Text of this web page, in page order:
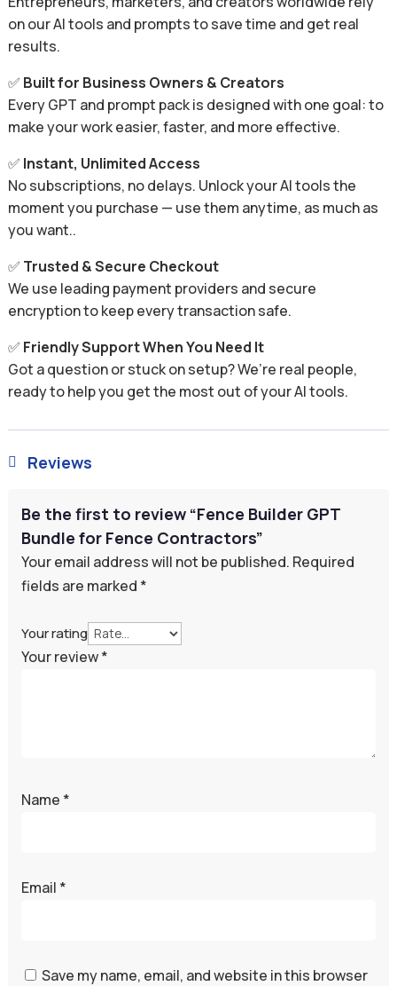
on our AI tools and prompts to save time and get real
results.
✅ Built for Business Owners & Creators
Every GPT and prompt pack is designed with one goal: to
make your work easier, faster, and more effective.
✅ Instant, Unlimited Access
No subscriptions, no delays. Unlock your AI tools the
moment you purchase — use them anytime, as much as
you want..
✅ Trusted & Secure Checkout
We use leading payment providers and secure
encryption to keep every transaction safe.
✅ Friendly Support When You Need It
Got a question or stuck on setup? We’re real people,
ready to help you get the most out of your AI tools.
 Reviews
Be the first to review “Fence Builder GPT
Bundle for Fence Contractors”
Your email address will not be published. Required
fields are marked *
Your rating
Your review*
Name *
Email *
Save my name, email, and website in this browser